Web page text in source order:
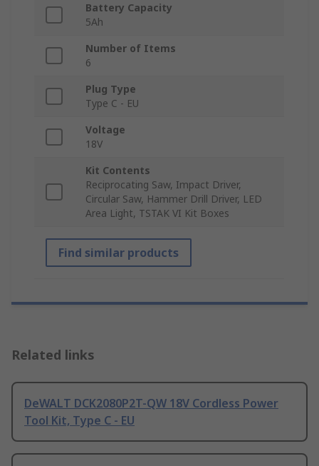
Battery Capacity
5Ah
Number of Items
6
Plug Type
Type C - EU
Voltage
18V
Kit Contents
Reciprocating Saw, Impact Driver,
Circular Saw, Hammer Drill Driver, LED
Area Light, TSTAK VI Kit Boxes
Find similar products
Related links
DeWALT DCK2080P2T-QW 18V Cordless Power
Tool Kit, Type C - EU